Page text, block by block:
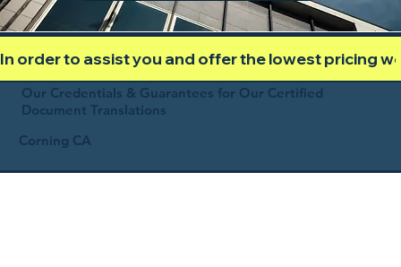
In order to assist you and offer the lowest pricing
Our Credentials & Guarantees for Our Certified
Document Translations
Corning CA